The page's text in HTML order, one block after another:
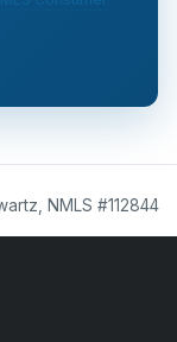
NMLS #112844